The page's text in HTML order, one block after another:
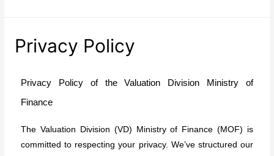
Privacy Policy
Privacy Policy of the Valuation Division Ministry of
Finance
The Valuation Division (VD) Ministry of Finance (MOF) is
committed to respecting your privacy. We’ve structured our